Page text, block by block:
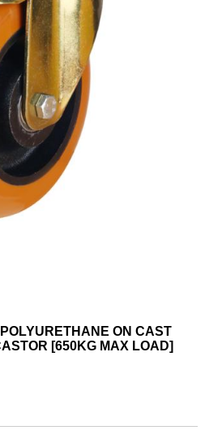
ON CAST
[650KG MAX LOAD]